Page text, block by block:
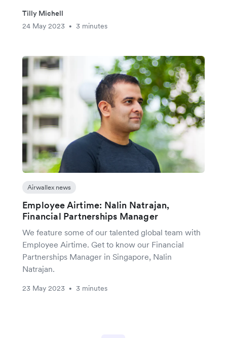
Tilly Michell
24 May 2023
• 3 minutes
Airwallex news
Employee Airtime: Nalin Natrajan,
Financial Partnerships Manager
We feature some of our talented global team with
Employee Airtime. Get to know our Financial
Partnerships Manager in Singapore, Nalin
Natrajan.
23 May 2023 • 3 minutes